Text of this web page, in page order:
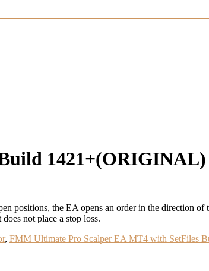
1421+(ORIGINAL)
positions, the EA opens an order in the direction of
not place a stop loss.
, FMM Ultimate Pro Scalper EA MT4 with SetFiles